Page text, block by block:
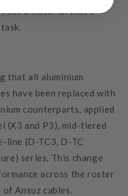
a material that’s
that all aluminium
have been replaced with
counterparts, applied
and P3), mid-tiered
line (D-TC3, D-TC
series. This change
across the roster
Ansuz cables.